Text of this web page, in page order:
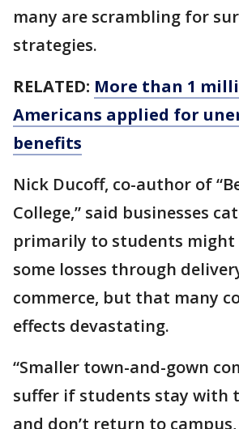
many are scrambling for
strategies.
RELATED: More than 1
Americans applied for
benefits
Nick Ducoff, co-author of
College,” said businesses
primarily to students might
some losses through
commerce, but that many
effects devastating.
“Smaller town-and-gown
suffer if students stay with
and don’t return to